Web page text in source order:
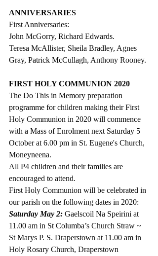
ANNIVERSARIES
First Anniversaries:
John McGorry, Richard Edwards.
Teresa McAllister, Sheila Bradley, Agnes
Gray, Patrick McCullagh, Anthony Rooney.
FIRST HOLY COMMUNION 2020
The Do This in Memory preparation
programme for children making their First
Holy Communion in 2020 will commence
with a Mass of Enrolment next Saturday 5
October at 6.00 pm in St. Eugene's Church,
Moneyneena.
All P4 children and their families are
encouraged to attend.
First Holy Communion will be celebrated in
our parish on the following dates in 2020:
Saturday May 2: Gaelscoil Na Speirini at
11.00 am in St Columba’s Church Straw ~
St Marys P. S. Draperstown at 11.00 am in
Holy Rosary Church, Draperstown